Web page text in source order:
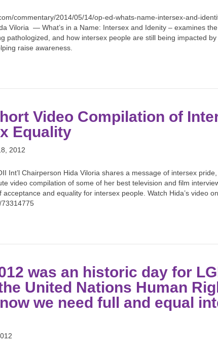
commentary/2014/05/14/op-ed-whats-name-intersex-and-
Viloria — What’s in a Name: Intersex and Idenity – examines
pathologized, and how intersex people are still being impacted
raise awareness.
Video Compilation of
Equality
2012
Int’l Chairperson Hida Viloria shares a message of intersex
video compilation of some of her best television and film
and equality for intersex people. Watch Hida’s video
was an historic day for
United Nations Human
we need full and equal